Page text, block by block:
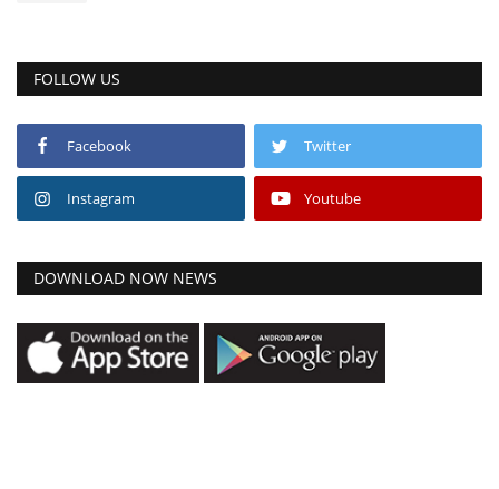
FOLLOW US
Facebook Twitter
Instagram Youtube
DOWNLOAD NOW NEWS